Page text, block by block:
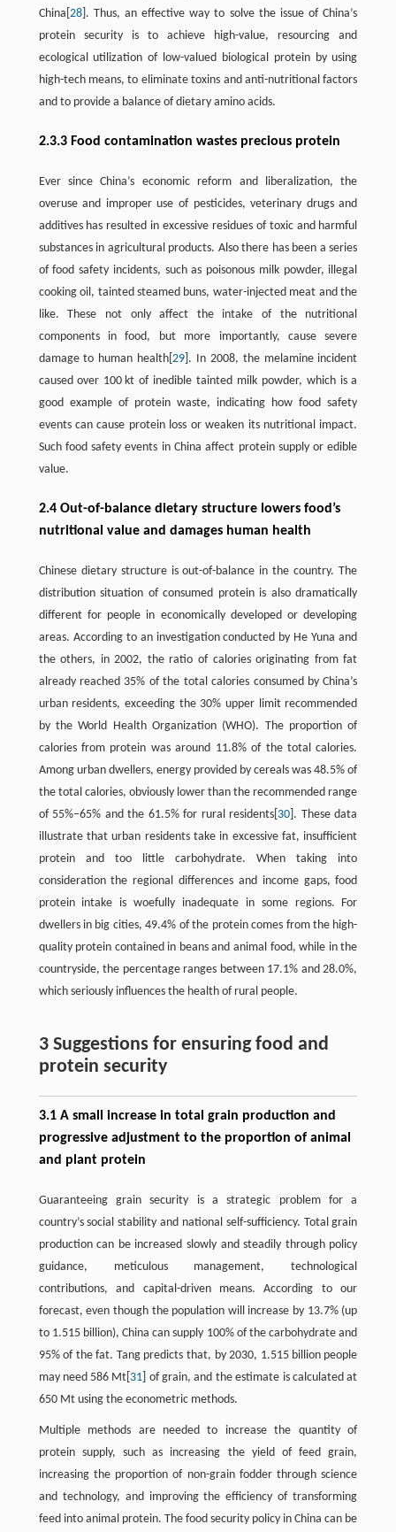
China[ 28]. Thus, an effective way to solve the issue of China’s
protein security is to achieve high-value, resourcing and
ecological utilization of low-valued biological protein by using
high-tech means, to eliminate toxins and anti-nutritional factors
and to provide a balance of dietary amino acids.
2.3.3 Food contamination wastes precious protein
Ever since China’s economic reform and liberalization, the
overuse and improper use of pesticides, veterinary drugs and
additives has resulted in excessive residues of toxic and harmful
substances in agricultural products. Also there has been a series
of food safety incidents, such as poisonous milk powder, illegal
cooking oil, tainted steamed buns, water-injected meat and the
like. These not only affect the intake of the nutritional
components in food, but more importantly, cause severe
damage to human health[29 ]. In 2008, the melamine incident
caused over 100 kt of inedible tainted milk powder, which is a
good example of protein waste, indicating how food safety
events can cause protein loss or weaken its nutritional impact.
Such food safety events in China affect protein supply or edible
value.
2.4 Out-of-balance dietary structure lowers food’s
nutritional value and damages human health
Chinese dietary structure is out-of-balance in the country. The
distribution situation of consumed protein is also dramatically
different for people in economically developed or developing
areas. According to an investigation conducted by He Yuna and
the others, in 2002, the ratio of calories originating from fat
already reached 35% of the total calories consumed by China’s
urban residents, exceeding the 30% upper limit recommended
by the World Health Organization (WHO). The proportion of
calories from protein was around 11.8% of the total calories.
Among urban dwellers, energy provided by cereals was 48.5% of
the total calories, obviously lower than the recommended range
of 55%−65% and the 61.5% for rural residents[ 30 ]. These data
illustrate that urban residents take in excessive fat, insufficient
protein and too little carbohydrate. When taking into
consideration the regional differences and income gaps, food
protein intake is woefully inadequate in some regions. For
dwellers in big cities, 49.4% of the protein comes from the high-
quality protein contained in beans and animal food, while in the
countryside, the percentage ranges between 17.1% and 28.0%,
which seriously influences the health of rural people.
3 Suggestions for ensuring food and
protein security
3.1 A small increase in total grain production and
progressive adjustment to the proportion of animal
and plant protein
Guaranteeing grain security is a strategic problem for a
country’s social stability and national self-sufficiency. Total grain
production can be increased slowly and steadily through policy
guidance, meticulous management, technological
contributions, and capital-driven means. According to our
forecast, even though the population will increase by 13.7% (up
to 1.515 billion), China can supply 100% of the carbohydrate and
95% of the fat. Tang predicts that, by 2030, 1.515 billion people
may need 586 Mt[ 31 ] of grain, and the estimate is calculated at
650 Mt using the econometric methods.
Multiple methods are needed to increase the quantity of
protein supply, such as increasing the yield of feed grain,
increasing the proportion of non-grain fodder through science
and technology, and improving the efficiency of transforming
feed into animal protein. The food security policy in China can be